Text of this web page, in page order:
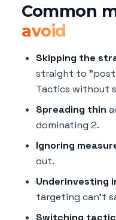
Common
avoid
Skipping the
straight to "post
Tactics without
Spreading thin
dominating 2.
Ignoring
out.
Underinvesting
targeting can't
Switching